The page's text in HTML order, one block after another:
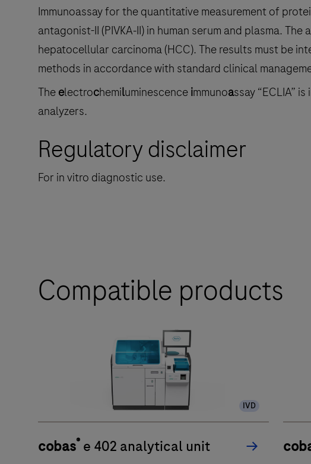
Immunoassay for the quantitative measurement of
antagonist-II (PIVKA‑II) in human serum and plasma.
hepatocellular carcinoma (HCC). The results must be
methods in accordance with standard clinical
Theelectrochemiluminescenceimmunoassay “ECLIA”
analyzers.
Regulatory disclaimer
For in vitro diagnostic use.
Compatible products
IVD
cobas® e 402 analytical unit